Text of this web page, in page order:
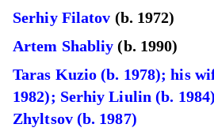
Serhiy Filatov (b. 1972)
Artem Shabliy (b. 1990)
Taras Kuzio (b. 1978); his
1982); Serhiy Liulin (b.
Zhyltsov (b. 1987)